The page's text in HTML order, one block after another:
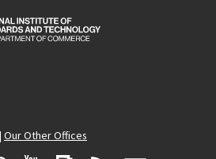
| Our Other Offices